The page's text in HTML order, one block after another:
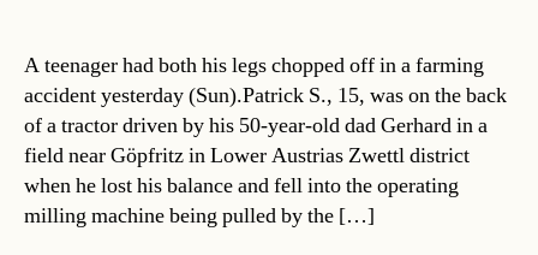
A teenager had both his legs chopped off in a farming
accident yesterday (Sun).Patrick S., 15, was on the back
of a tractor driven by his 50-year-old dad Gerhard in a
field near Göpfritz in Lower Austrias Zwettl district
when he lost his balance and fell into the operating
milling machine being pulled by the […]